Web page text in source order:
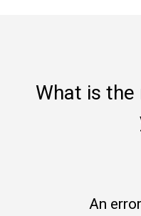
What is
An